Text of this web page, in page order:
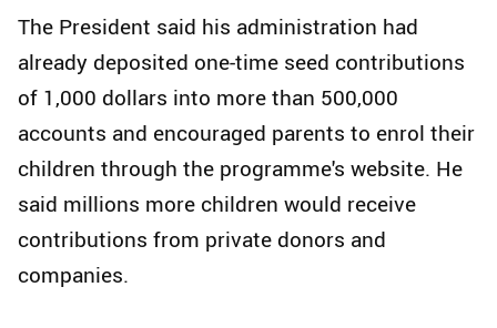
The President said his administration had
already deposited one-time seed contributions
of 1,000 dollars into more than 500,000
accounts and encouraged parents to enrol their
children through the programme's website. He
said millions more children would receive
contributions from private donors and
companies.